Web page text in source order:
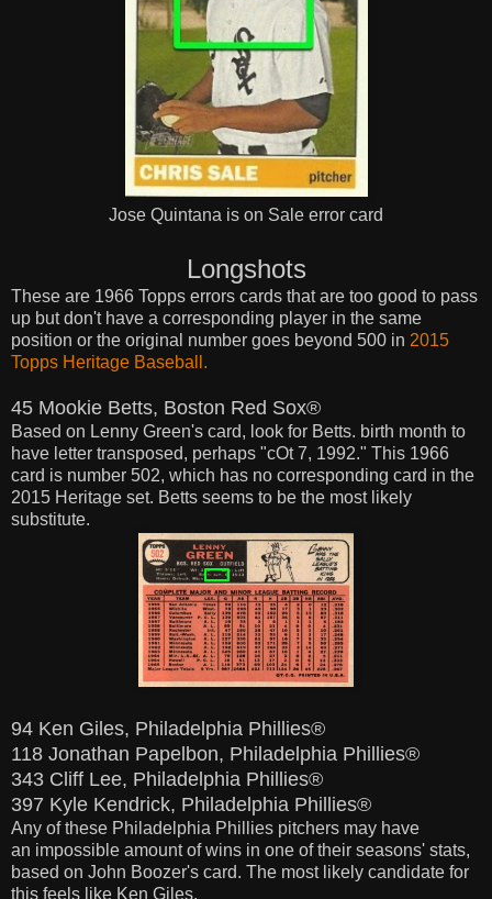
Jose Quintana is on Sale error card
Longshots
These are 1966 Topps errors cards that are too good to pass
up but don't have a corresponding player in the same
position or the original number goes beyond 500 in 2015
Topps Heritage Baseball.
45 Mookie Betts, Boston Red Sox®
Based on Lenny Green's card, look for Betts. birth month to
have letter transposed, perhaps "cOt 7, 1992." This 1966
card is number 502, which has no corresponding card in the
2015 Heritage set. Betts seems to be the most likely
substitute.
94 Ken Giles, Philadelphia Phillies®
118 Jonathan Papelbon, Philadelphia Phillies®
343 Cliff Lee, Philadelphia Phillies®
397 Kyle Kendrick, Philadelphia Phillies®
Any of these Philadelphia Phillies pitchers may have
an impossible amount of wins in one of their seasons' stats,
based on John Boozer's card. The most likely candidate for
this feels like Ken Giles.